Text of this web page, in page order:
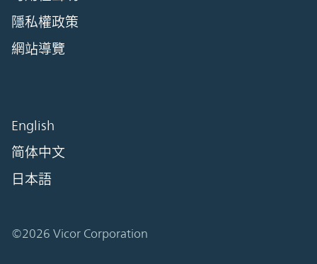
隱私權政策
網站導覽
English
简体中文
日本語
©2026 Vicor Corporation